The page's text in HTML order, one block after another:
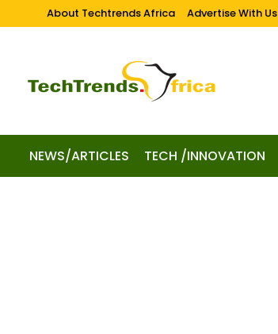
About Techtrends Africa Advertise With Us
NEWS/ARTICLES TECH /INNOVATION